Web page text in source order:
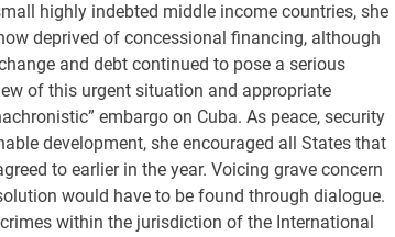
highly indebted middle income countries, she
deprived of concessional financing, although
and debt continued to pose a serious
of this urgent situation and appropriate
embargo on Cuba. As peace, security
development, she encouraged all States that
to earlier in the year. Voicing grave concern
would have to be found through dialogue.
within the jurisdiction of the International